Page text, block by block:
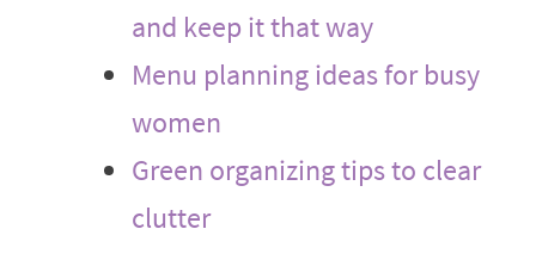
and keep it that way
Menu planning ideas for busy
women
Green organizing tips to clear
clutter